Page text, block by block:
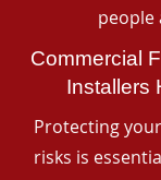
people
Commercial
Installers
Protecting
risks is